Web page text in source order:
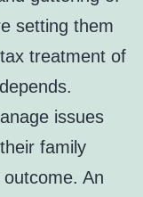
setting them
treatment of
issues
family
An